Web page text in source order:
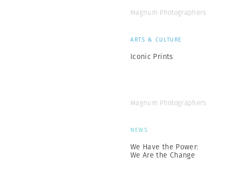
Magnum Photographers
ARTS & CULTURE
Iconic Prints
Magnum Photographers
NEWS
We Have the Power:
We Are the Change